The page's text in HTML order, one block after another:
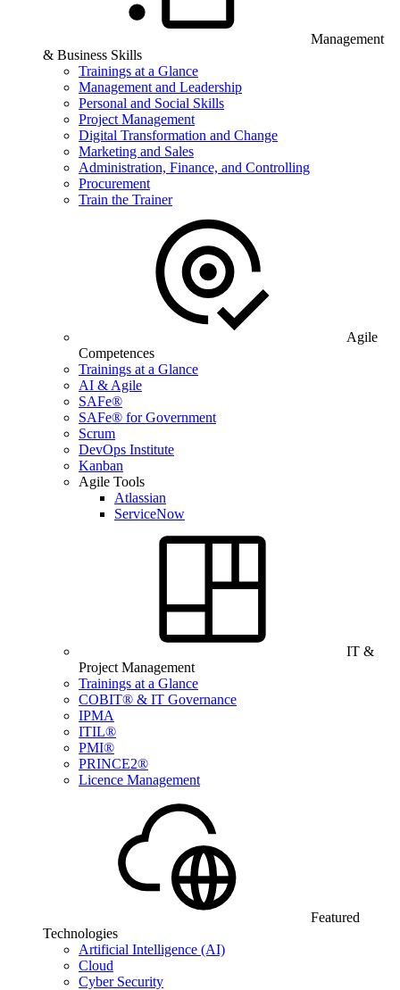
Management
& Business Skills
Trainings at a Glance
Management and Leadership
Personal and Social Skills
Project Management
Digital Transformation and Change
Marketing and Sales
Administration, Finance, and Controlling
Procurement
Train the Trainer
Agile
Competences
Trainings at a Glance
AI & Agile
SAFe®
SAFe® for Government
Scrum
DevOps Institute
Kanban
Agile Tools
Atlassian
ServiceNow
IT &
Project Management
Trainings at a Glance
COBIT® & IT Governance
IPMA
ITIL®
PMI®
PRINCE2®
Licence Management
Featured
Technologies
Artificial Intelligence (AI)
Cloud
Cyber Security